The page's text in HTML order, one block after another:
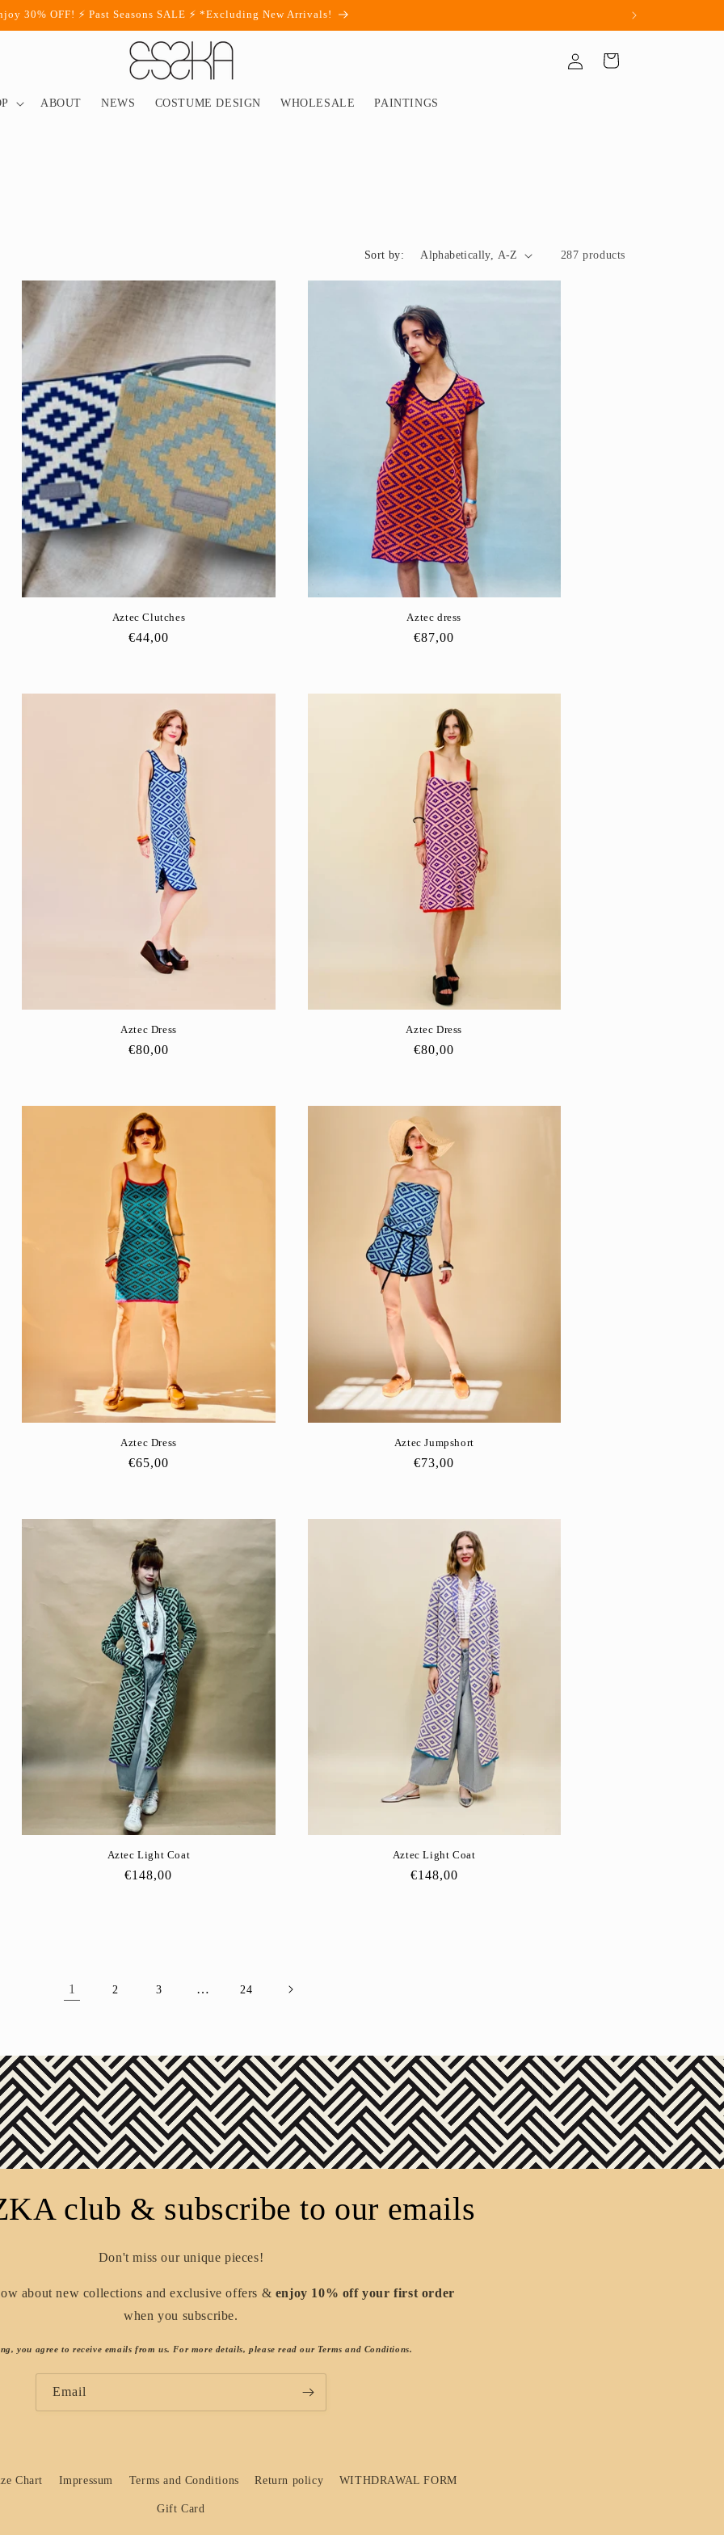
30% OFF! ⚡ Past Seasons SALE ⚡ *Excluding New Arrivals!
ABOUT NEWS COSTUME DESIGN WHOLESALE PAINTINGS
in
Cart
Sort by: 287 products
Aztec Clutches
Regular
€44,00
Aztec dress
Regular
€87,00
Aztec Dress
Regular
€80,00
Aztec Dress
Regular
€80,00
Aztec Dress
Regular
€65,00
Aztec Jumpshort
Regular
€73,00
Aztec Light Coat
Regular
€148,00
Aztec Light Coat
Regular
€148,00
1 2 3 … 24
club & subscribe to our emails
Don't miss our unique pieces!
about new collections and exclusive offers & enjoy 10% off your first order
when you subscribe.
you agree to receive emails from us. For more details, please read our Terms and Conditions.
Email
Chart Impressum Terms and Conditions Return policy WITHDRAWAL FORM
Gift Card